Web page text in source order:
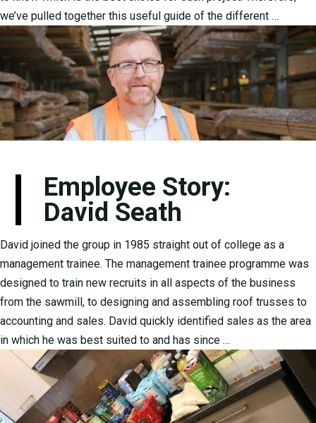
we’ve pulled together this useful guide of the different …
Employee Story:
David Seath
David joined the group in 1985 straight out of college as a
management trainee. The management trainee programme was
designed to train new recruits in all aspects of the business
from the sawmill, to designing and assembling roof trusses to
accounting and sales. David quickly identified sales as the area
in which he was best suited to and has since …